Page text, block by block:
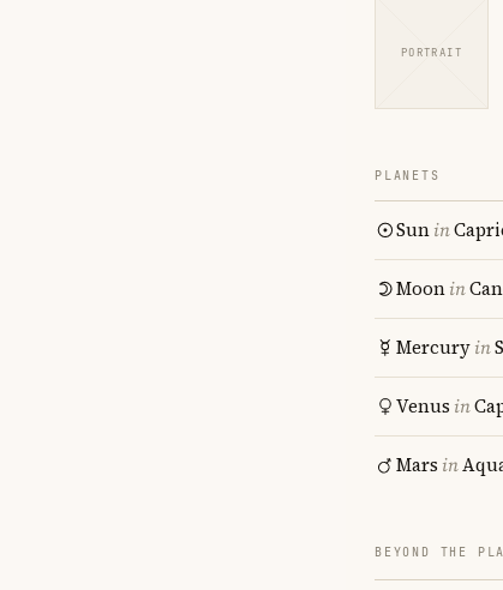
PORTRAIT
PLANETS
Sunin
Moonin
Mercuryin
Venus in
Mars in
BEYOND THE